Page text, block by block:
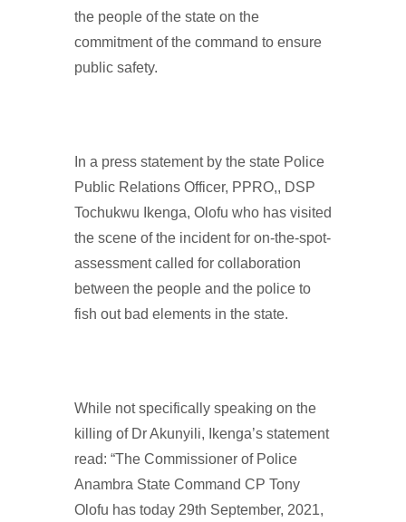
the people of the state on the
commitment of the command to ensure
public safety.
In a press statement by the state Police
Public Relations Officer, PPRO,, DSP
Tochukwu Ikenga, Olofu who has visited
the scene of the incident for on-the-spot-
assessment called for collaboration
between the people and the police to
fish out bad elements in the state.
While not specifically speaking on the
killing of Dr Akunyili, Ikenga’s statement
read: “The Commissioner of Police
Anambra State Command CP Tony
Olofu has today 29th September, 2021,